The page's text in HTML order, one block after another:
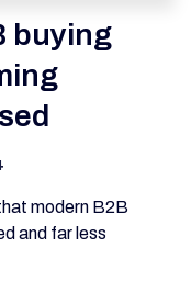
buying
modern B2B
and far less